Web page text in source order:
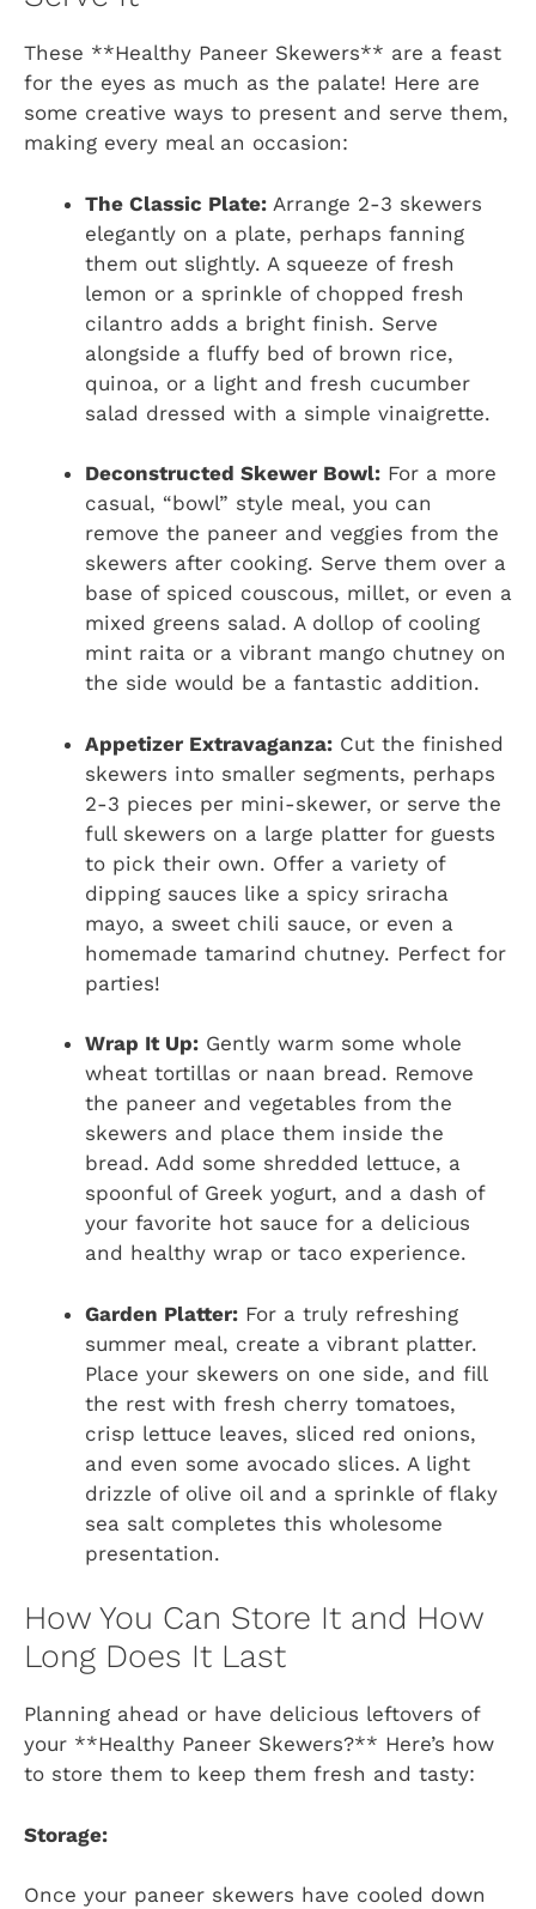
These **Healthy Paneer Skewers** are a feast
for the eyes as much as the palate! Here are
some creative ways to present and serve them,
making every meal an occasion:
The Classic Plate: Arrange 2-3 skewers
elegantly on a plate, perhaps fanning
them out slightly. A squeeze of fresh
lemon or a sprinkle of chopped fresh
cilantro adds a bright finish. Serve
alongside a fluffy bed of brown rice,
quinoa, or a light and fresh cucumber
salad dressed with a simple vinaigrette.
Deconstructed Skewer Bowl: For a more
casual, “bowl” style meal, you can
remove the paneer and veggies from the
skewers after cooking. Serve them over a
base of spiced couscous, millet, or even a
mixed greens salad. A dollop of cooling
mint raita or a vibrant mango chutney on
the side would be a fantastic addition.
Appetizer Extravaganza: Cut the finished
skewers into smaller segments, perhaps
2-3 pieces per mini-skewer, or serve the
full skewers on a large platter for guests
to pick their own. Offer a variety of
dipping sauces like a spicy sriracha
mayo, a sweet chili sauce, or even a
homemade tamarind chutney. Perfect for
parties!
Wrap It Up: Gently warm some whole
wheat tortillas or naan bread. Remove
the paneer and vegetables from the
skewers and place them inside the
bread. Add some shredded lettuce, a
spoonful of Greek yogurt, and a dash of
your favorite hot sauce for a delicious
and healthy wrap or taco experience.
Garden Platter: For a truly refreshing
summer meal, create a vibrant platter.
Place your skewers on one side, and fill
the rest with fresh cherry tomatoes,
crisp lettuce leaves, sliced red onions,
and even some avocado slices. A light
drizzle of olive oil and a sprinkle of flaky
sea salt completes this wholesome
presentation.
How You Can Store It and How
Long Does It Last
Planning ahead or have delicious leftovers of
your **Healthy Paneer Skewers?** Here’s how
to store them to keep them fresh and tasty:
Storage:
Once your paneer skewers have cooled down